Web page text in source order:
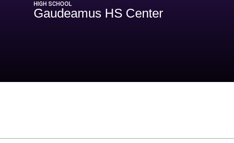
HIGH SCHOOL
Gaudeamus HS Center